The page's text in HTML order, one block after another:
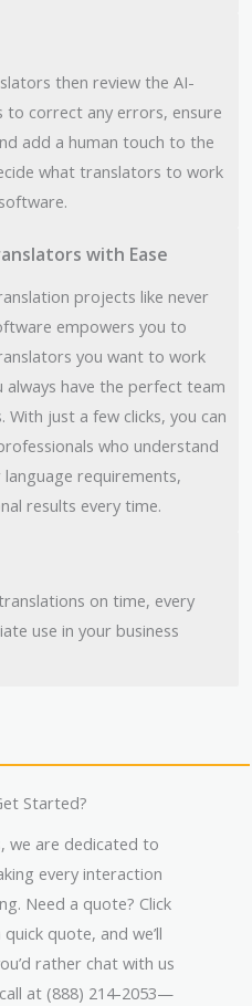
then review the AI-
to correct any errors, ensure
add a human touch to the
what translators to work
with Ease
projects like never
empowers you to
you want to work
have the perfect team
With just a few clicks, you can
who understand
requirements,
results every time.
on time, every
use in your business
Started?
we are dedicated to
every interaction
Need a quote? Click
quote, and we’ll
rather chat with us
at (888) 214-2053—